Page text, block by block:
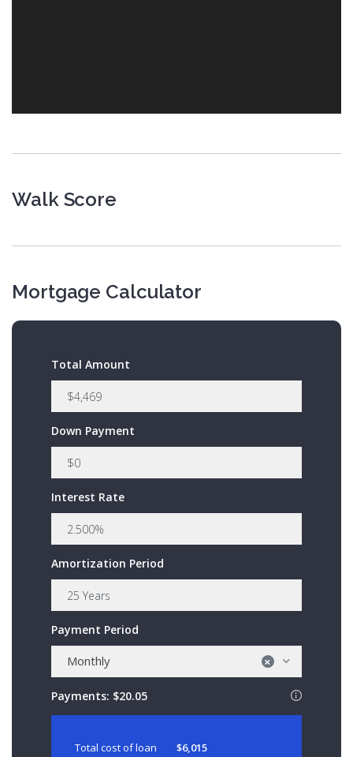
Walk Score
Mortgage Calculator
Total Amount
Down Payment
Interest Rate
Amortization Period
Payment Period
×
Monthly
Payments: $20.05
Total cost of loan $6,015